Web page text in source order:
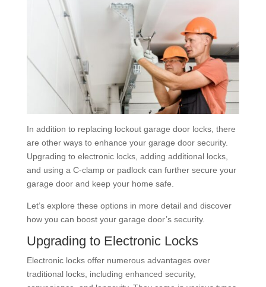
In addition to replacing lockout garage door locks, there
are other ways to enhance your garage door security.
Upgrading to electronic locks, adding additional locks,
and using a C-clamp or padlock can further secure your
garage door and keep your home safe.
Let’s explore these options in more detail and discover
how you can boost your garage door’s security.
Upgrading to Electronic Locks
Electronic locks offer numerous advantages over
traditional locks, including enhanced security,